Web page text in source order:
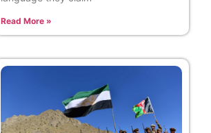
Read More »